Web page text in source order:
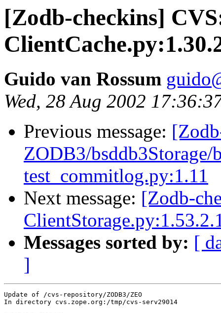
[Zodb-checkins]
Guido van Rossum
Wed, 28 Aug 2002
Previous message:
ZODB3/bsddb3Storage/
test_commitlog.py:1.11
Next message: [Zodb-
Messages sorted by: [
]
Update of /cvs-repository/ZODB3/ZEO
In directory cvs.zope.org:/tmp/cvs-serv29014